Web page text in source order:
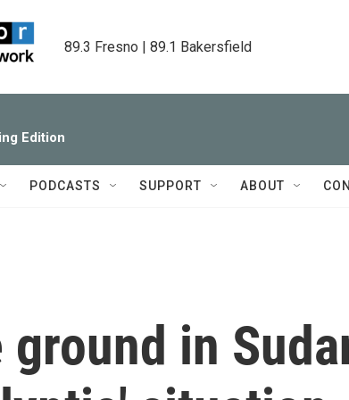
89.3 Fresno | 89.1 Bakersfield
Edition
PODCASTS SUPPORT ABOUT
ground in